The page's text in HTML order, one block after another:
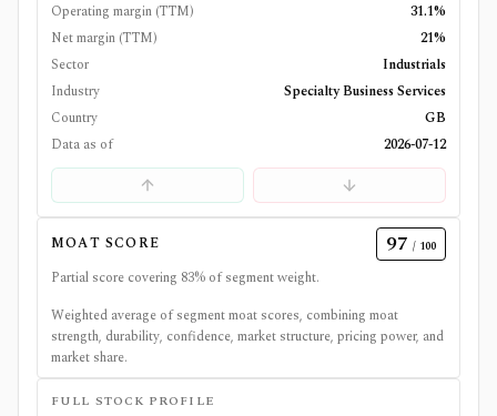
Operating margin (TTM)
31.1%
Net margin (TTM)
21%
Sector
Industrials
Industry
Specialty Business Services
Country
GB
Data as of
2026-07-12
MOAT SCORE 97 / 100
Partial score covering 83% of segment weight.
Weighted average of segment moat scores, combining moat
strength, durability, confidence, market structure, pricing power, and
market share.
FULL STOCK PROFILE